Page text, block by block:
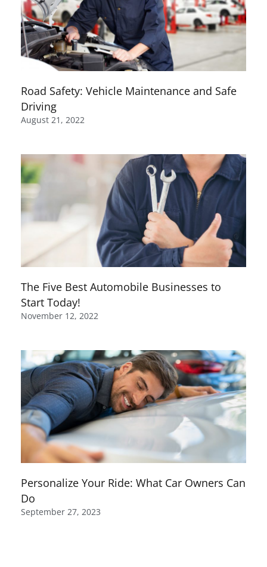
Road Safety: Vehicle Maintenance and Safe
Driving
August 21, 2022
The Five Best Automobile Businesses to
Start Today!
November 12, 2022
Personalize Your Ride: What Car Owners Can
Do
September 27, 2023